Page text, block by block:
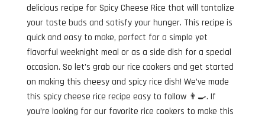
delicious recipe for Spicy Cheese Rice that will tantalize
your taste buds and satisfy your hunger. This recipe is
quick and easy to make, perfect for a simple yet
flavorful weeknight meal or as a side dish for a special
occasion. So let’s grab our rice cookers and get started
on making this cheesy and spicy rice dish! We’ve made
this spicy cheese rice recipe easy to follow 👨‍🍳. If
you’re looking for our favorite rice cookers to make this